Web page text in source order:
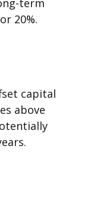
term
20%.
capital
above